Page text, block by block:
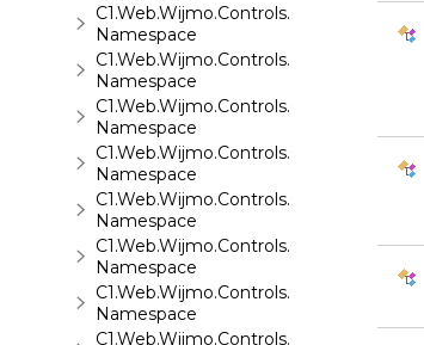
C1.Web.Wijmo.Controls.Base.Collections
Namespace
C1.Web.Wijmo.Controls.Base.Interfaces
Namespace
C1.Web.Wijmo.Controls.C1Accordion
Namespace
C1.Web.Wijmo.Controls.C1AppView
Namespace
C1.Web.Wijmo.Controls.C1AutoComplete
Namespace
C1.Web.Wijmo.Controls.C1BarCode
Namespace
C1.Web.Wijmo.Controls.C1BinaryImage
Namespace
C1.Web.Wijmo.Controls.C1Calendar